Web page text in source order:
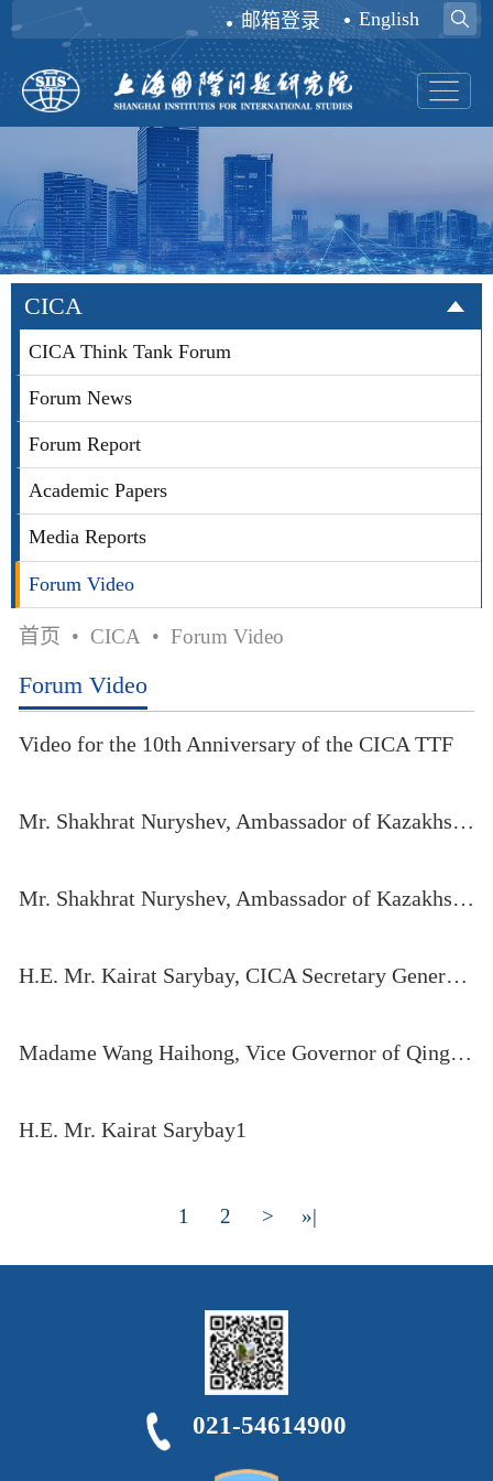
邮箱登录 English
CICA
CICA Think Tank Forum
Forum News
Forum Report
Academic Papers
Media Reports
Forum Video
首页 • CICA • Forum Video
Forum Video
Video for the 10th Anniversary of the CICA TTF
Mr. Shakhrat Nuryshev, Ambassador of Kazakhstan to China, speaks at the eleventh CICA TTF (Part I)
Mr. Shakhrat Nuryshev, Ambassador of Kazakhstan to China, speaks at the eleventh CICA TTF (Part II)
H.E. Mr. Kairat Sarybay, CICA Secretary General, delivers his opening remarks at the eleventh CICA TTF held in Qinghai Province, China
Madame Wang Haihong, Vice Governor of Qinghai Province, delivers opening remarks at the eleventh CICA TTF
H.E. Mr. Kairat Sarybay1
1 2 > »|
021-54614900